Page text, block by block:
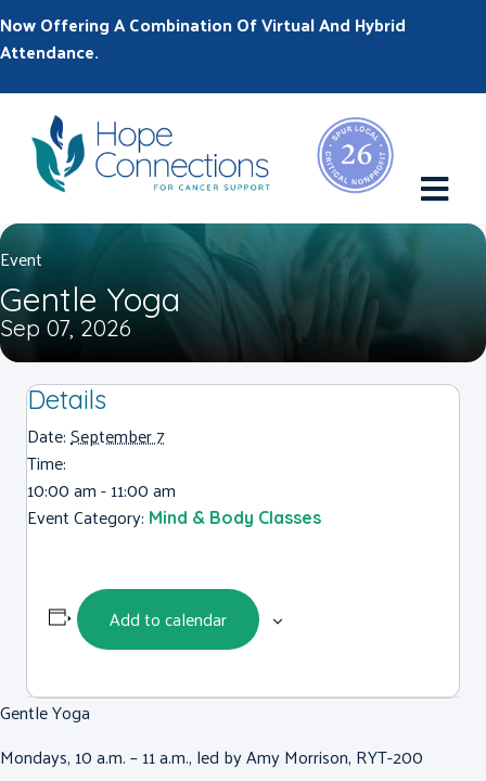
Now Offering A Combination Of Virtual And Hybrid
Attendance.
Event
Gentle Yoga
Sep 07, 2026
Details
Date:September 7
Time:
10:00 am - 11:00 am
Event Category: Mind & Body Classes
Add to calendar
Gentle Yoga
Mondays, 10 a.m. – 11 a.m., led by Amy Morrison, RYT-200